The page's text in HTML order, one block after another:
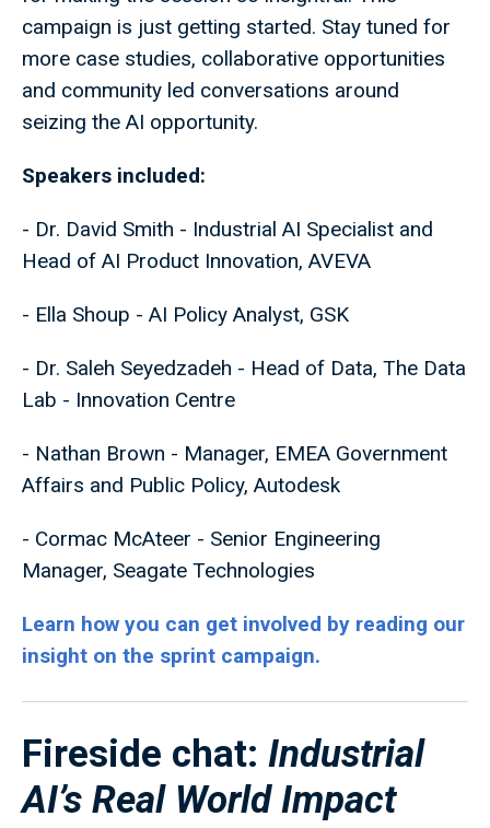
campaign is just getting started. Stay tuned for
more case studies, collaborative opportunities
and community led conversations around
seizing the AI opportunity.
Speakers included:
- Dr. David Smith - Industrial AI Specialist and
Head of AI Product Innovation, AVEVA
- Ella Shoup - AI Policy Analyst, GSK
- Dr. Saleh Seyedzadeh - Head of Data, The Data
Lab - Innovation Centre
- Nathan Brown - Manager, EMEA Government
Affairs and Public Policy, Autodesk
- Cormac McAteer - Senior Engineering
Manager, Seagate Technologies
Learn how you can get involved by reading our
insight on the sprint campaign.
Fireside chat: Industrial
AI’s Real World Impact